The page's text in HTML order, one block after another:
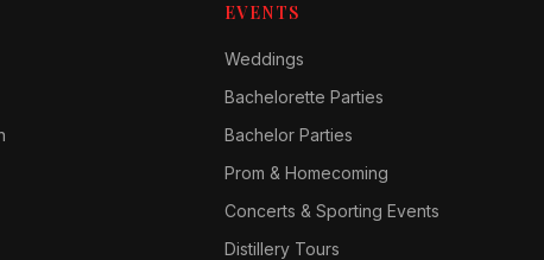
EVENTS
Weddings
Bachelorette Parties
Bachelor Parties
Prom & Homecoming
Concerts & Sporting Events
Distillery Tours